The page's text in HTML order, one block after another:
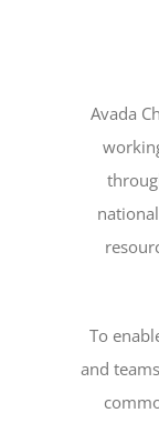
Avada
To
and